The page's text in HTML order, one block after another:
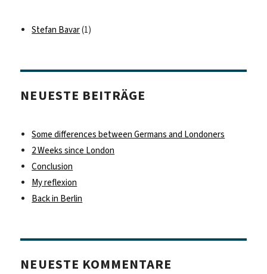
Stefan Bavar(1)
NEUESTE BEITRÄGE
Some differences between Germans and Londoners
2 Weeks since London
Conclusion
My reflexion
Back in Berlin
NEUESTE KOMMENTARE